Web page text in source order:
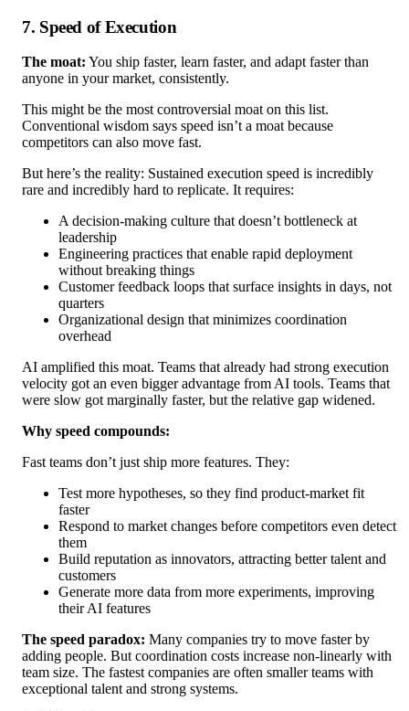
7. Speed of Execution
The moat: You ship faster, learn faster, and adapt faster than
anyone in your market, consistently.
This might be the most controversial moat on this list.
Conventional wisdom says speed isn’t a moat because
competitors can also move fast.
But here’s the reality: Sustained execution speed is incredibly
rare and incredibly hard to replicate. It requires:
A decision-making culture that doesn’t bottleneck at
leadership
Engineering practices that enable rapid deployment
without breaking things
Customer feedback loops that surface insights in days, not
quarters
Organizational design that minimizes coordination
overhead
AI amplified this moat. Teams that already had strong execution
velocity got an even bigger advantage from AI tools. Teams that
were slow got marginally faster, but the relative gap widened.
Why speed compounds:
Fast teams don’t just ship more features. They:
Test more hypotheses, so they find product-market fit
faster
Respond to market changes before competitors even detect
them
Build reputation as innovators, attracting better talent and
customers
Generate more data from more experiments, improving
their AI features
The speed paradox: Many companies try to move faster by
adding people. But coordination costs increase non-linearly with
team size. The fastest companies are often smaller teams with
exceptional talent and strong systems.